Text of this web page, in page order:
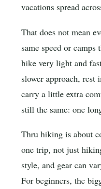
vacations spread
That does not mean
same speed or camps
hike very light and
slower approach, rest
carry a little extra
still the same: one
Thru hiking is about
one trip, not just
style, and gear can
For beginners, the